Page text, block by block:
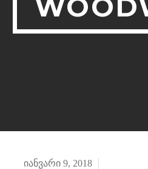
იანვარი 9, 2018